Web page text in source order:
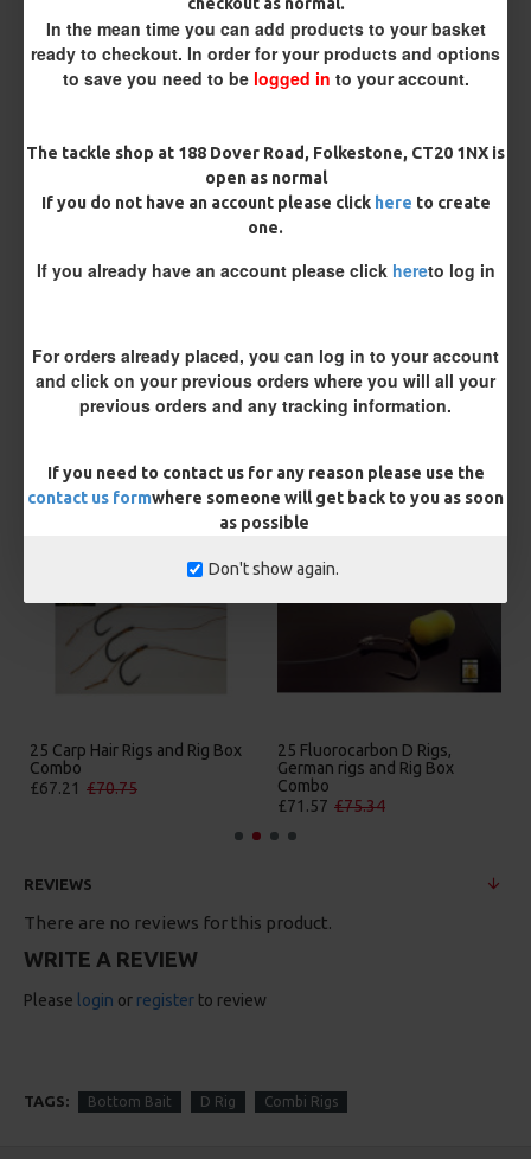
In the mean time you can add products to your basket
ready to checkout. In order for your products and options
to save you need to be logged in to your account.
The tackle shop at 188 Dover Road, Folkestone, CT20 1NX is
open as normal
If you do not have an account please click here to create
one.
If you already have an account please click hereto log in
For orders already placed, you can log in to your account
and click on your previous orders where you will all your
previous orders and any tracking information.
If you need to contact us for any reason please use the
contact us formwhere someone will get back to you as soon
as possible
Don't show again.
Customisation
You save: £0.53
MORE FROM RICKS RIGZ
25 Carp Hair Rigs and Rig Box
Combo
£67.21 £70.75
25 Fluorocarbon D Rigs,
German rigs and Rig Box
Combo
£71.57 £75.34
REVIEWS
There are no reviews for this product.
WRITE A REVIEW
Please login or register to review
TAGS: Bottom Bait D Rig Combi Rigs